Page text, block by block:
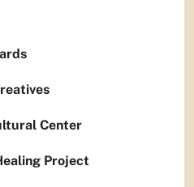
Center
Project